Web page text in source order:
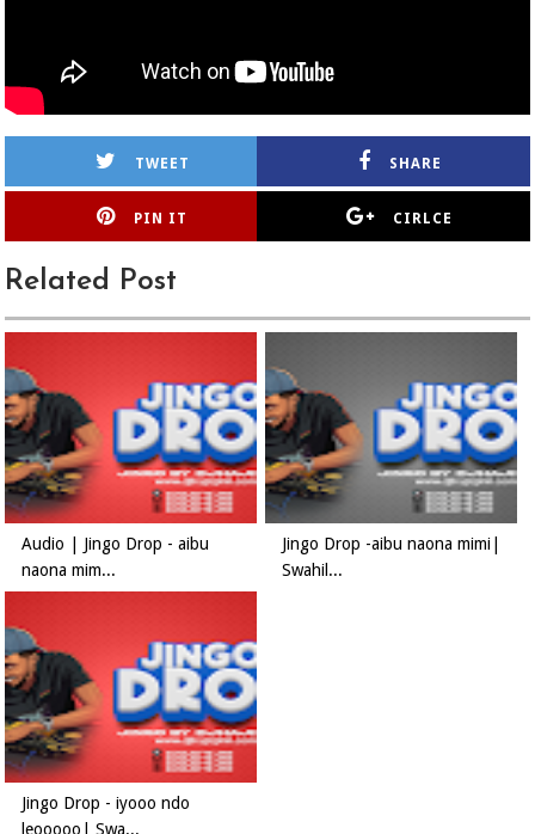
TWEET SHARE
PIN IT CIRLCE
Related Post
Audio | Jingo Drop - aibu
naona mim...
Jingo Drop -aibu naona mimi|
Swahil...
Jingo Drop - iyooo ndo
leooooo| Swa...